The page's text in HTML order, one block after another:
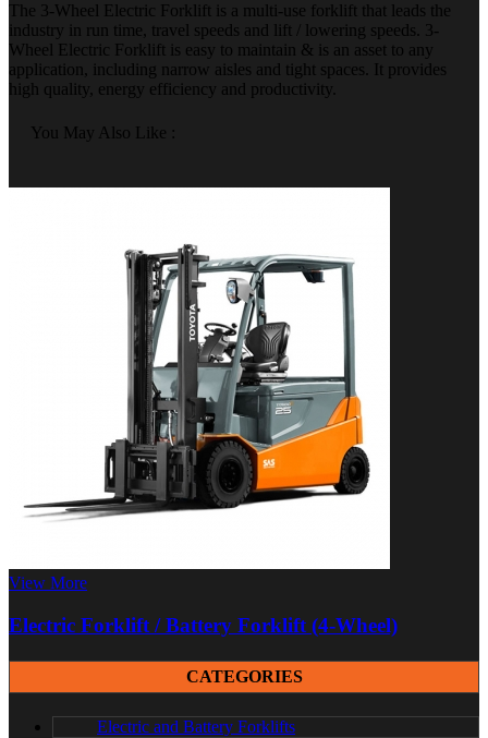
The 3-Wheel Electric Forklift is a multi-use forklift that leads the
industry in run time, travel speeds and lift / lowering speeds. 3-
Wheel Electric Forklift is easy to maintain & is an asset to any
application, including narrow aisles and tight spaces. It provides
high quality, energy efficiency and productivity.
You May Also Like :
View More
Electric Forklift / Battery Forklift (4-Wheel)
CATEGORIES
Electric and Battery Forklifts